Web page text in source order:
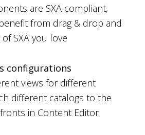
are SXA compliant,
from drag & drop and
SXA you love
configurations
views for different
different catalogs to the
in Content Editor